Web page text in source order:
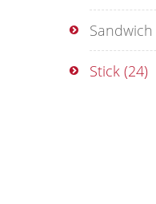
Sandwich
Stick (24)